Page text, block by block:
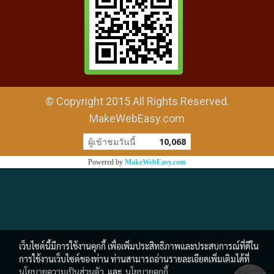
© Copyright 2015 All Rights Reserved.
MakeWebEasy.com
ผู้เข้าชมวันนี้ 10,068
Powered by MakeWebEasy.com
เว็บไซต์นี้มีการใช้งานคุกกี้ เพื่อเพิ่มประสิทธิภาพและประสบการณ์ที่ดีใน
การใช้งานเว็บไซต์ของท่าน ท่านสามารถอ่านรายละเอียดเพิ่มเติมได้ที่
นโยบายความเป็นส่วนตัว และ นโยบายคุกกี้